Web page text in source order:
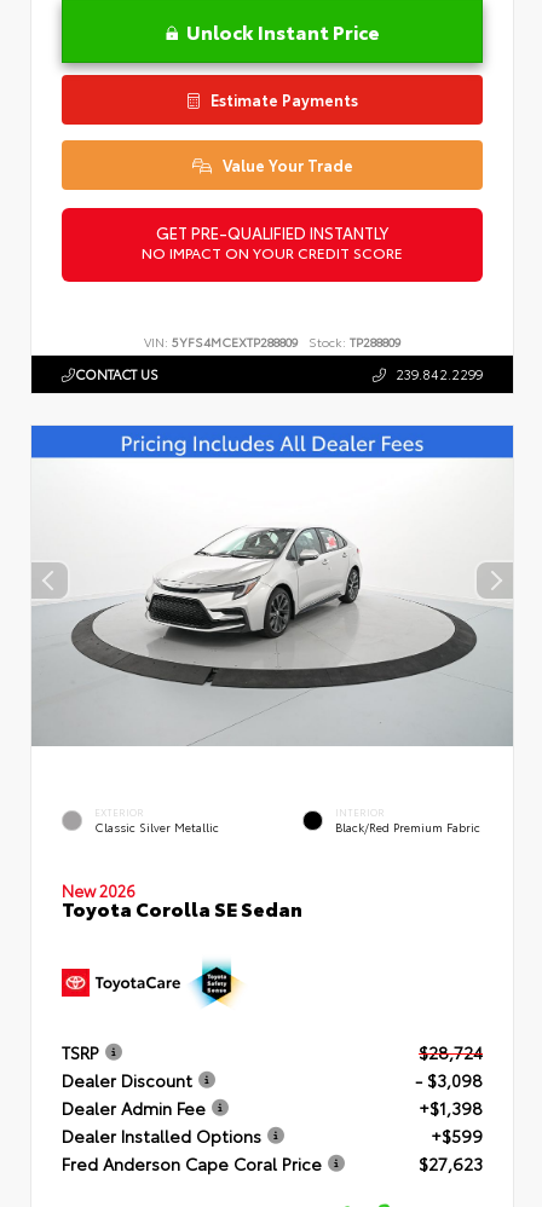
Unlock Instant Price
Estimate Payments
Value Your Trade
GET PRE-QUALIFIED INSTANTLY
NO IMPACT ON YOUR CREDIT SCORE
VIN: 5YFS4MCEXTP288809 Stock: TP288809
CONTACT US 239.842.2299
EXTERIOR
Classic Silver Metallic
INTERIOR
Black/Red Premium Fabric
New 2026
Toyota Corolla SE Sedan
TSRP
$28,724
Dealer Discount
- $3,098
Dealer Admin Fee
+$1,398
Dealer Installed Options
+$599
Fred Anderson Cape Coral Price
$27,623